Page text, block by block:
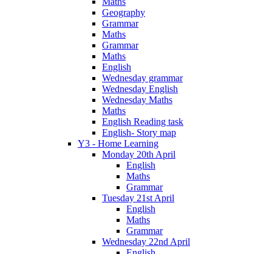
Geography
Grammar
Maths
Grammar
Maths
English
Wednesday grammar
Wednesday English
Wednesday Maths
Maths
English Reading task
English- Story map
Y3 - Home Learning
Monday 20th April
English
Maths
Grammar
Tuesday 21st April
English
Maths
Grammar
Wednesday 22nd April